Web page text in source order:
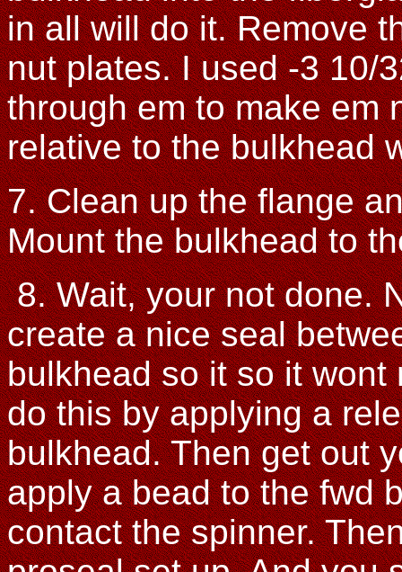
in all will do it. Remove
nut plates. I used -3 10/
through em to make em
relative to the bulkhead
7. Clean up the flange
Mount the bulkhead to
8. Wait, your not done.
create a nice seal
bulkhead so it so it wont
do this by applying a
bulkhead. Then get out
apply a bead to the fwd
contact the spinner.